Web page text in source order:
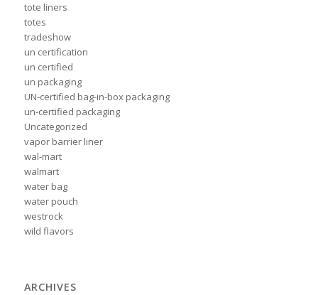
tote liners
totes
tradeshow
un certification
un certified
un packaging
UN-certified bag-in-box packaging
un-certified packaging
Uncategorized
vapor barrier liner
wal-mart
walmart
water bag
water pouch
westrock
wild flavors
ARCHIVES